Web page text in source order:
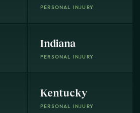
PERSONAL INJURY
Indiana
PERSONAL INJURY
Kentucky
PERSONAL INJURY